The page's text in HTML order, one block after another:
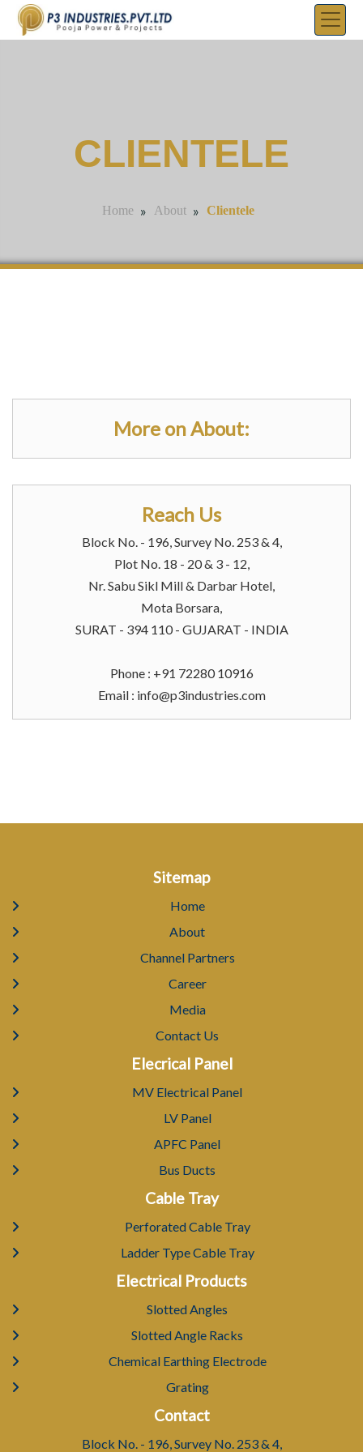
CLIENTELE
Home » About » Clientele
More on About:
Reach Us
Block No. - 196, Survey No. 253 & 4,
Plot No. 18 - 20 & 3 - 12,
Nr. Sabu Sikl Mill & Darbar Hotel,
Mota Borsara,
SURAT - 394 110 - GUJARAT - INDIA
Phone : +91 72280 10916
Email : info@p3industries.com
Sitemap
Home
About
Channel Partners
Career
Media
Contact Us
Elecrical Panel
MV Electrical Panel
LV Panel
APFC Panel
Bus Ducts
Cable Tray
Perforated Cable Tray
Ladder Type Cable Tray
Electrical Products
Slotted Angles
Slotted Angle Racks
Chemical Earthing Electrode
Grating
Contact
Block No. - 196, Survey No. 253 & 4,